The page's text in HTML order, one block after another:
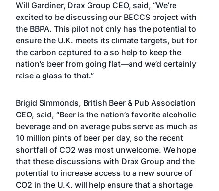
Will Gardiner, Drax Group CEO, said, “We’re
excited to be discussing our BECCS project with
the BBPA. This pilot not only has the potential to
ensure the U.K. meets its climate targets, but for
the carbon captured to also help to keep the
nation’s beer from going flat—and we’d certainly
raise a glass to that.”
Brigid Simmonds, British Beer & Pub Association
CEO, said, “Beer is the nation’s favorite alcoholic
beverage and on average pubs serve as much as
10 million pints of beer per day, so the recent
shortfall of CO2 was most unwelcome. We hope
that these discussions with Drax Group and the
potential to increase access to a new source of
CO2 in the U.K. will help ensure that a shortage